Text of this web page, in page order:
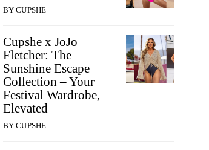
BYCUPSHE
Cupshe x JoJo
Fletcher: The
Sunshine Escape
Collection – Your
Festival Wardrobe,
Elevated
BYCUPSHE